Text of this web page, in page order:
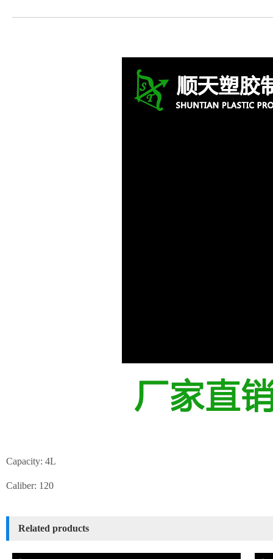
Capacity: 4L
Caliber: 120
Related products